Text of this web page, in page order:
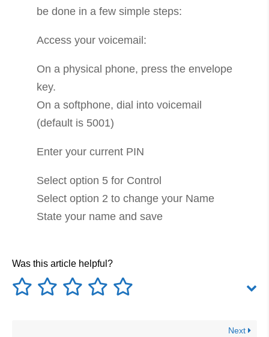
be done in a few simple steps:
Access your voicemail:
On a physical phone, press the envelope
key.
On a softphone, dial into voicemail
(default is 5001)
Enter your current PIN
Select option 5 for Control
Select option 2 to change your Name
State your name and save
Was this article helpful?
Next